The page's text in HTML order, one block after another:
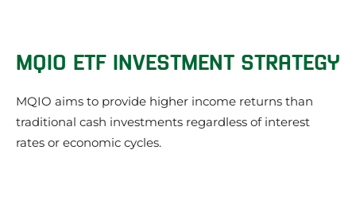
MQIO ETF INVESTMENT STRATEGY
MQIO aims to provide higher income returns than
traditional cash investments regardless of interest
rates or economic cycles.